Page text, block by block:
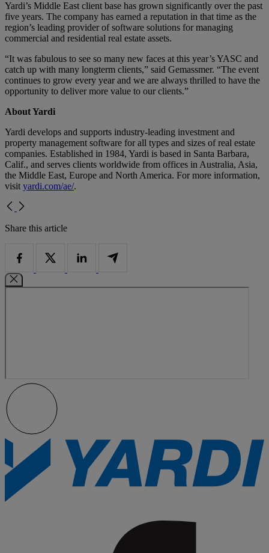
Yardi’s Middle East client base has grown significantly over the past
five years. The company has earned a reputation in that time as the
region’s leading provider of software solutions for managing
commercial and residential real estate assets.
“It was fabulous to see so many new faces at this year’s YASC and
catch up with many longterm clients,” said Gemassmer. “The event
continues to grow every year and we are always thrilled to have the
opportunity to deliver more value to our clients.”
About Yardi
Yardi develops and supports industry-leading investment and
property management software for all types and sizes of real estate
companies. Established in 1984, Yardi is based in Santa Barbara,
Calif., and serves clients worldwide from offices in Australia, Asia,
the Middle East, Europe and North America. For more information,
visit yardi.com/ae/.
Share this article